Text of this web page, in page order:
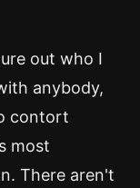
out who I
anybody,
contort
most
There aren't